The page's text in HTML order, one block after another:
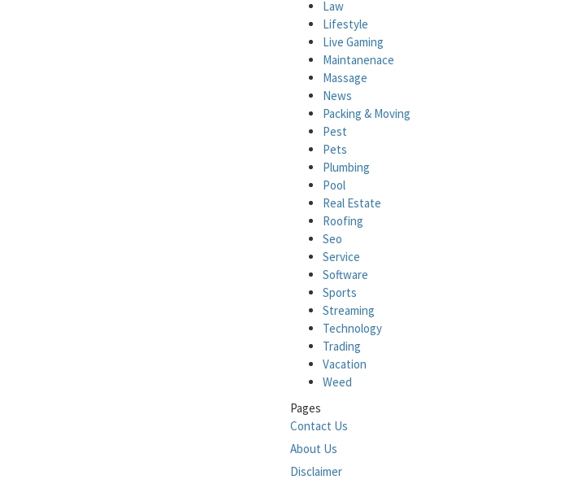
Law
Lifestyle
Live Gaming
Maintanenace
Massage
News
Packing & Moving
Pest
Pets
Plumbing
Pool
Real Estate
Roofing
Seo
Service
Software
Sports
Streaming
Technology
Trading
Vacation
Weed
Pages
Contact Us
About Us
Disclaimer